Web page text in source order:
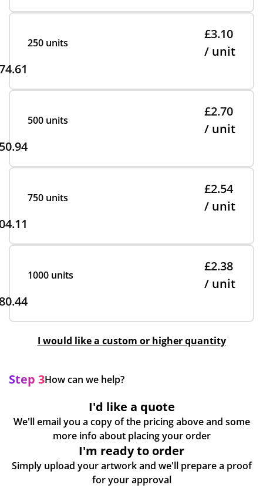
250 units
£3.10
/ unit
500 units
£2.70
/ unit
750 units
£2.54
/ unit
1000 units
£2.38
/ unit
I would like a custom or higher quantity
Step 3How can we help?
I'd like a quote
We'll email you a copy of the pricing above and some
more info about placing your order
I'm ready to order
Simply upload your artwork and we'll prepare a proof
for your approval